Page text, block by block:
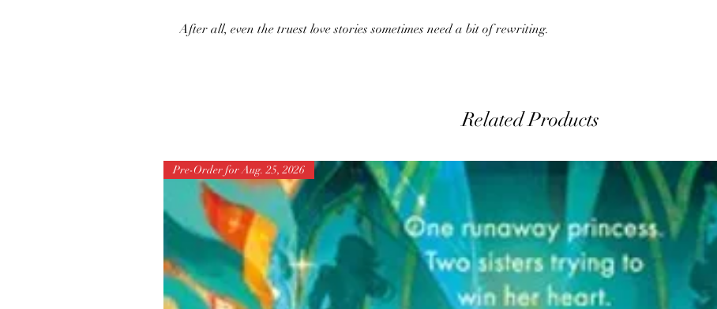
After all, even the truest love stories sometimes need a bit of rewriting.
Related Products
Pre-Order for Aug. 25, 2026